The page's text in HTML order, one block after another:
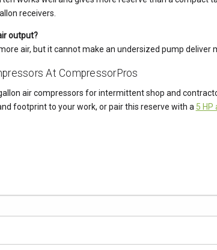
receivers.
output?
air, but it cannot make an undersized pump
At CompressorPros
air compressors for intermittent shop and
footprint to your work, or pair this reserve with a 5 HP